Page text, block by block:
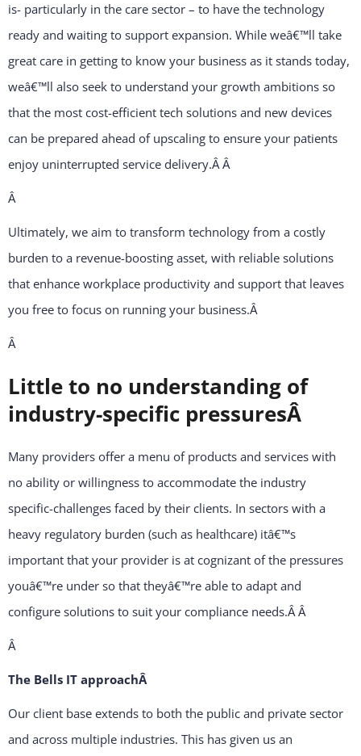
is- particularly in the care sector – to have the technology
ready and waiting to support expansion. While weâ€™ll take
great care in getting to know your business as it stands today,
weâ€™ll also seek to understand your growth ambitions so
that the most cost-efficient tech solutions and new devices
can be prepared ahead of upscaling to ensure your patients
enjoy uninterrupted service delivery.ÂÂ
Â
Ultimately, we aim to transform technology from a costly
burden to a revenue-boosting asset, with reliable solutions
that enhance workplace productivity and support that leaves
you free to focus on running your business.Â
Â
Little to no understanding of
industry-specific pressuresÂ
Many providers offer a menu of products and services with
no ability or willingness to accommodate the industry
specific-challenges faced by their clients. In sectors with a
heavy regulatory burden (such as healthcare) itâ€™s
important that your provider is at cognizant of the pressures
youâ€™re under so that theyâ€™re able to adapt and
configure solutions to suit your compliance needs.ÂÂ
Â
The Bells IT approachÂ
Our client base extends to both the public and private sector
and across multiple industries. This has given us an